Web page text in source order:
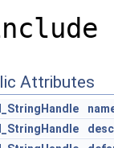
Attributes